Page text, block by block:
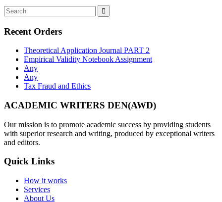
Recent Orders
Theoretical Application Journal PART 2
Empirical Validity Notebook Assignment
Any
Any
Tax Fraud and Ethics
ACADEMIC WRITERS DEN(AWD)
Our mission is to promote academic success by providing students
with superior research and writing, produced by exceptional writers
and editors.
Quick Links
How it works
Services
About Us